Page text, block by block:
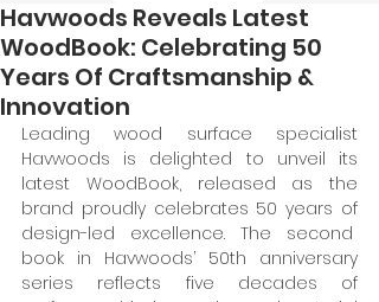
Havwoods Reveals Latest
WoodBook:​ Celebrating 50
Years Of Craftsmanship &
Innovation
Leading wood surface specialist
Havwoods is delighted to unveil its
latest WoodBook, released as the
brand proudly celebrates 50 years of
design-led excellence. The second
book in Havwoods’ 50th anniversary
series reflects five decades of